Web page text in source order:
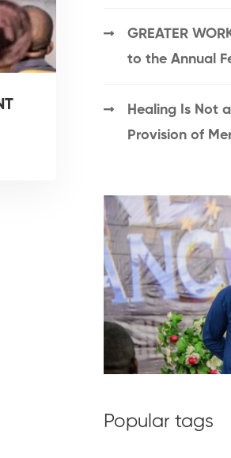
GREATER
to the Annual
Healing Is Not
Provision of
Popular tags